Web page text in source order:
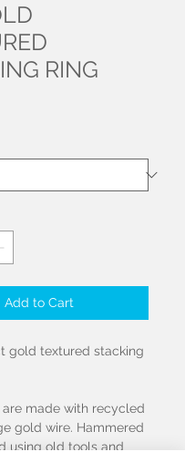
RING
Add to Cart
gold textured stacking
are made with recycled
gold wire. Hammered
using old tools and